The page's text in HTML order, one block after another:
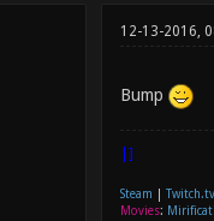
12-13-2016,
Bump
|]
Steam Twitch.tv
Movies: